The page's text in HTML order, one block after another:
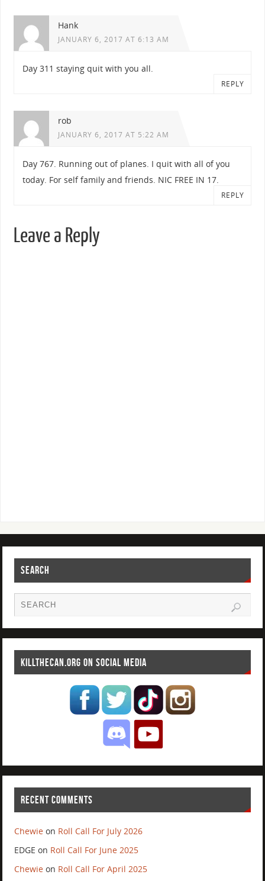
Hank
JANUARY 6, 2017 AT 6:13 AM
Day 311 staying quit with you all.
REPLY
rob
JANUARY 6, 2017 AT 5:22 AM
Day 767. Running out of planes. I quit with all of you
today. For self family and friends. NIC FREE IN 17.
REPLY
Leave a Reply
SEARCH
KILLTHECAN.ORG ON SOCIAL MEDIA
RECENT COMMENTS
Chewie on Roll Call For July 2026
EDGE on Roll Call For June 2025
Chewie on Roll Call For April 2025